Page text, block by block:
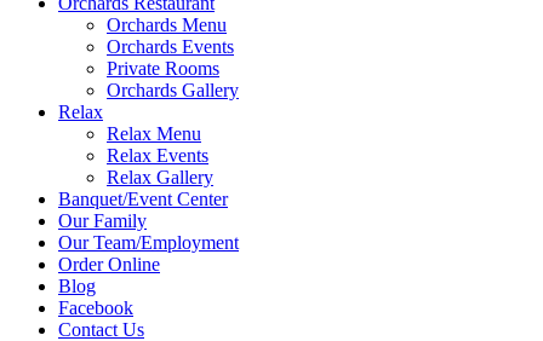
Orchards Menu
Orchards Events
Private Rooms
Orchards Gallery
Relax
Relax Menu
Relax Events
Relax Gallery
Banquet/Event Center
Our Family
Our Team/Employment
Order Online
Blog
Facebook
Contact Us